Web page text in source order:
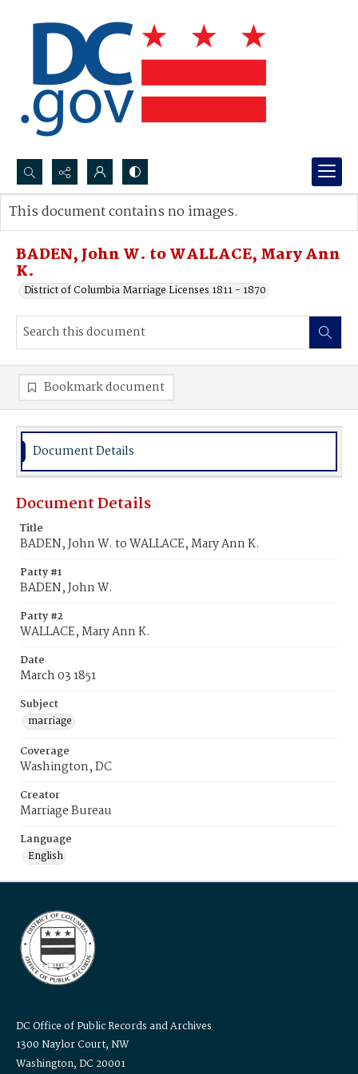
Search...
Advanced search
BADEN, John W. to WALLACE, Mary Ann
K.
District of Columbia Marriage Licenses 1811 - 1870
This document contains no images.
Bookmark document
Document Details
Document Details
Title
BADEN, John W. to WALLACE, Mary Ann K.
Party #1
BADEN, John W.
Party #2
WALLACE, Mary Ann K.
Date
March 03 1851
Subject
marriage
Coverage
Washington, DC
Creator
Marriage Bureau
Language
English
DC Office of Public Records and Archives
1300 Naylor Court, NW
Washington, DC 20001